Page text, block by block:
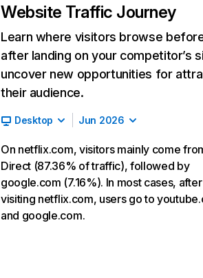
Website Traffic Journey
Learn where visitors browse
after landing on your competitor’s
uncover new opportunities for
their audience.
Desktop Jun 2026
On netflix.com, visitors mainly come
Direct (87.36% of traffic), followed by
google.com (7.16%). In most cases, after
visiting netflix.com, users go to
and google.com.